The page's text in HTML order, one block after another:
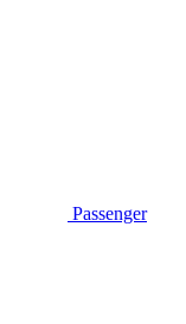
Passenger